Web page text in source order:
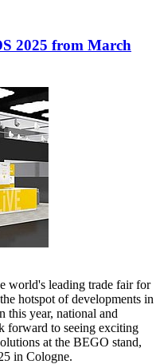
2025 from March
world's leading trade fair for
hotspot of developments in
this year, national and
forward to seeing exciting
at the BEGO stand,
in Cologne.